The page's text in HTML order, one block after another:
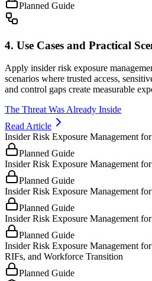
Planned Guide
4. Use Cases and Practical
Apply insider risk exposure
scenarios where trusted access,
and control gaps create measurable
The Threat Was Already Inside
Read Article
Insider Risk Exposure Management
Planned Guide
Insider Risk Exposure Management
Planned Guide
Insider Risk Exposure Management
Planned Guide
Insider Risk Exposure Management
Planned Guide
Insider Risk Exposure Management
RIFs, and Workforce Transition
Planned Guide